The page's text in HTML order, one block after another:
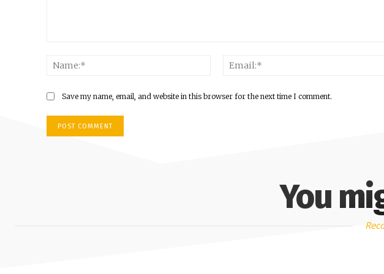
Name:*
Save my name, email, and website in this browser for the next time I comment.
You